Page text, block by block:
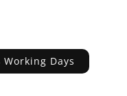
Days